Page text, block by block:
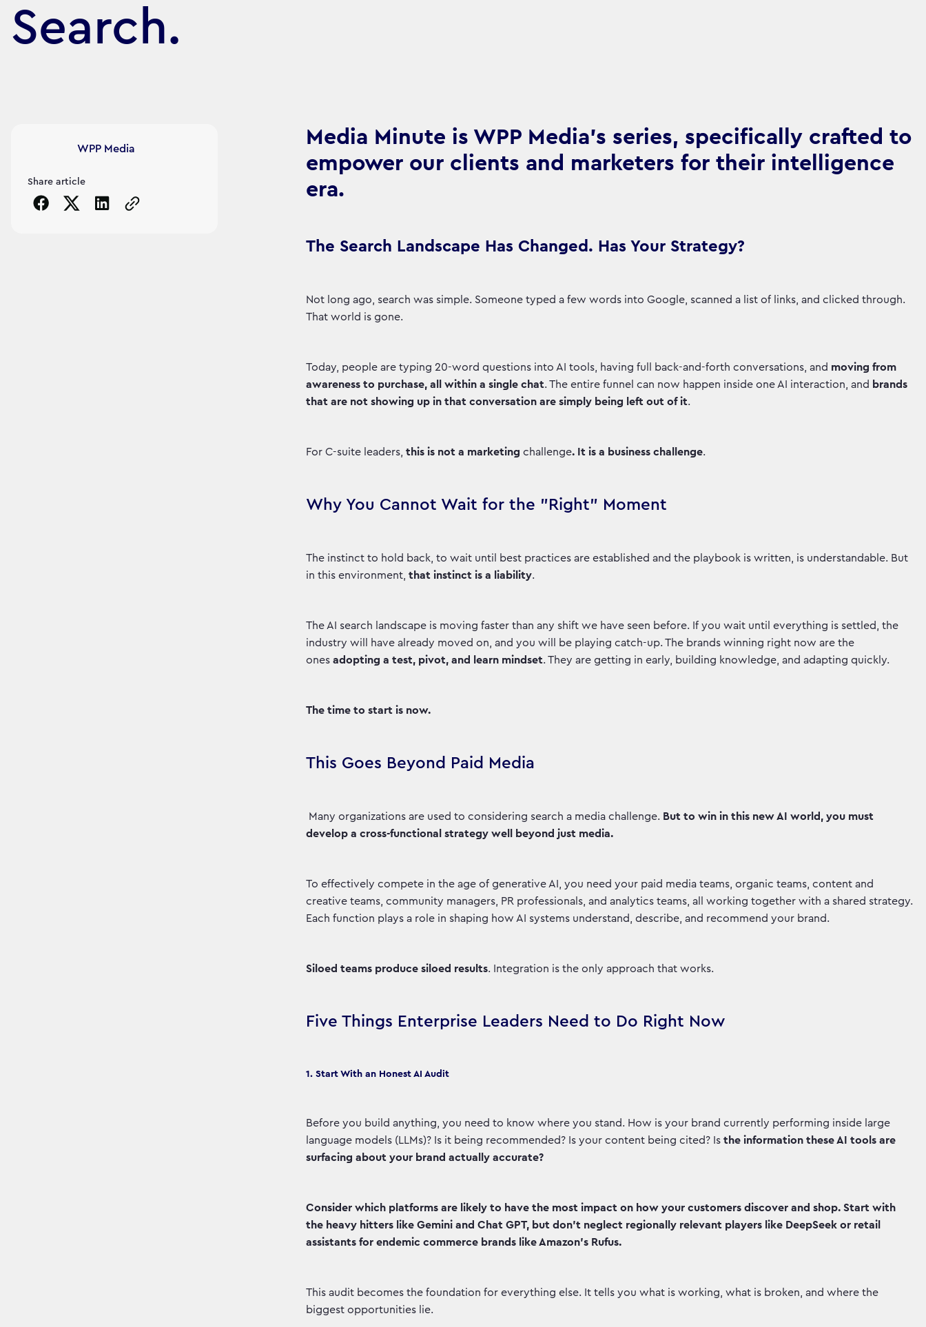
Search.
Article's author
WPP Media
Share article
Copy the page URL to clipboard
Media Minute is WPP Media's series, specifically crafted to
empower our clients and marketers for their intelligence
era.
The Search Landscape Has Changed. Has Your Strategy?
Not long ago, search was simple. Someone typed a few words into Google, scanned a list of links, and clicked through.
That world is gone.
Today, people are typing 20-word questions into AI tools, having full back-and-forth conversations, and moving from
awareness to purchase, all within a single chat. The entire funnel can now happen inside one AI interaction, and brands
that are not showing up in that conversation are simply being left out of it.
For C-suite leaders, this is not a marketing challenge. It is a business challenge.
Why You Cannot Wait for the "Right" Moment
The instinct to hold back, to wait until best practices are established and the playbook is written, is understandable. But
in this environment, that instinct is a liability.
The AI search landscape is moving faster than any shift we have seen before. If you wait until everything is settled, the
industry will have already moved on, and you will be playing catch-up. The brands winning right now are the
ones adopting a test, pivot, and learn mindset. They are getting in early, building knowledge, and adapting quickly.
The time to start is now.
This Goes Beyond Paid Media
Many organizations are used to considering search a media challenge. But to win in this new AI world, you must
develop a cross-functional strategy well beyond just media.
To effectively compete in the age of generative AI, you need your paid media teams, organic teams, content and
creative teams, community managers, PR professionals, and analytics teams, all working together with a shared strategy.
Each function plays a role in shaping how AI systems understand, describe, and recommend your brand.
Siloed teams produce siloed results. Integration is the only approach that works.
Five Things Enterprise Leaders Need to Do Right Now
1. Start With an Honest AI Audit
Before you build anything, you need to know where you stand. How is your brand currently performing inside large
language models (LLMs)? Is it being recommended? Is your content being cited? Is the information these AI tools are
surfacing about your brand actually accurate?
Consider which platforms are likely to have the most impact on how your customers discover and shop. Start with
the heavy hitters like Gemini and Chat GPT, but don’t neglect regionally relevant players like DeepSeek or retail
assistants for endemic commerce brands like Amazon’s Rufus.
This audit becomes the foundation for everything else. It tells you what is working, what is broken, and where the
biggest opportunities lie.